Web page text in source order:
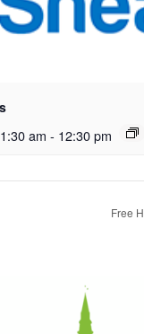
am - 12:30 pm
Free